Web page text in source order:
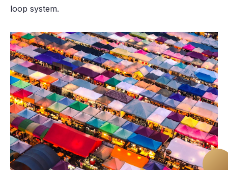
loop system.